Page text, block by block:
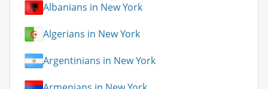
Albanians in New York
Algerians in New York
Argentinians in New York